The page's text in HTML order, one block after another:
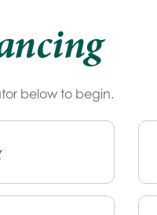
below to begin.